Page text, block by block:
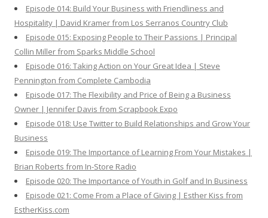
Episode 014: Build Your Business with Friendliness and
Hospitality | David Kramer from Los Serranos Country Club
Episode 015: Exposing People to Their Passions | Principal
Collin Miller from Sparks Middle School
Episode 016: Taking Action on Your Great Idea | Steve
Pennington from Complete Cambodia
Episode 017: The Flexibility and Price of Being a Business
Owner | Jennifer Davis from Scrapbook Expo
Episode 018: Use Twitter to Build Relationships and Grow Your
Business
Episode 019: The Importance of Learning From Your Mistakes |
Brian Roberts from In-Store Radio
Episode 020: The Importance of Youth in Golf and In Business
Episode 021: Come From a Place of Giving | Esther Kiss from
EstherKiss.com